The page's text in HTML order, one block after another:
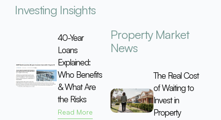
Investing Insights
40-Year
Loans
Explained:
Who Benefits
& What Are
the Risks
Read More
Property Market
News
The Real Cost
of Waiting to
Invest in
Property